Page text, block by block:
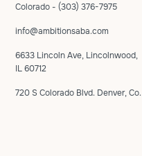
Colorado - (303) 376-7975
info@ambitionsaba.com
6633 Lincoln Ave, Lincolnwood,
IL 60712
720 S Colorado Blvd. Denver, Co.